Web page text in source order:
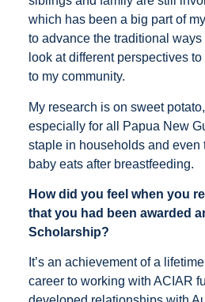
which has been a big part of
to advance the traditional
look at different perspectives
to my community.
My research is on sweet
especially for all Papua New
staple in households and even
baby eats after breastfeeding.
How did you feel when you
that you had been awarded
Scholarship?
It’s an achievement of a
career to working with ACIAR